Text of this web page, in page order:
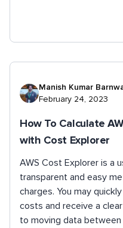
Manish Kumar
February 24, 2023
How To Calculate
with Cost Explorer
AWS Cost Explorer is a
transparent and easy
charges. You may
costs and receive a
to moving data